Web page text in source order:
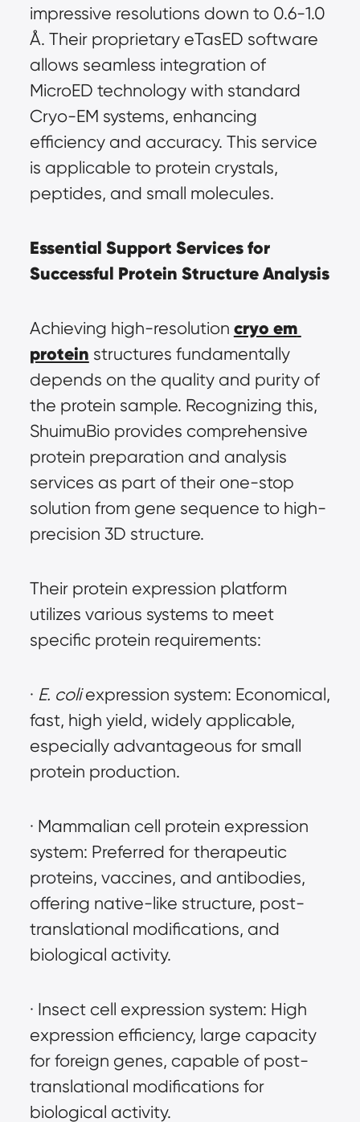
impressive resolutions down to 0.6-1.0
Å. Their proprietary eTasED software
allows seamless integration of
MicroED technology with standard
Cryo-EM systems, enhancing
efficiency and accuracy. This service
is applicable to protein crystals,
peptides, and small molecules.
Essential Support Services for
Successful Protein Structure Analysis
Achieving high-resolution cryo em
protein structures fundamentally
depends on the quality and purity of
the protein sample. Recognizing this,
ShuimuBio provides comprehensive
protein preparation and analysis
services as part of their one-stop
solution from gene sequence to high-
precision 3D structure.
Their protein expression platform
utilizes various systems to meet
specific protein requirements:
· E. coli expression system: Economical,
fast, high yield, widely applicable,
especially advantageous for small
protein production.
· Mammalian cell protein expression
system: Preferred for therapeutic
proteins, vaccines, and antibodies,
offering native-like structure, post-
translational modifications, and
biological activity.
· Insect cell expression system: High
expression efficiency, large capacity
for foreign genes, capable of post-
translational modifications for
biological activity.